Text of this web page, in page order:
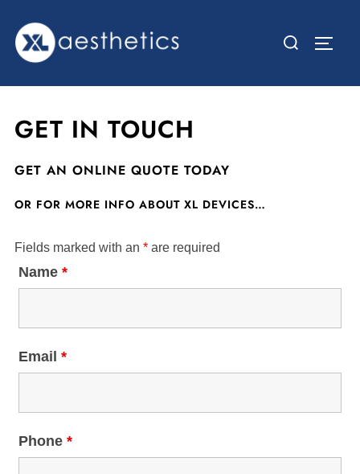
content
Search
GET IN TOUCH
GET AN ONLINE QUOTE TODAY
OR FOR MORE INFO ABOUT XL DEVICES…
Fields marked with an *are required
Name *
Email *
Phone *